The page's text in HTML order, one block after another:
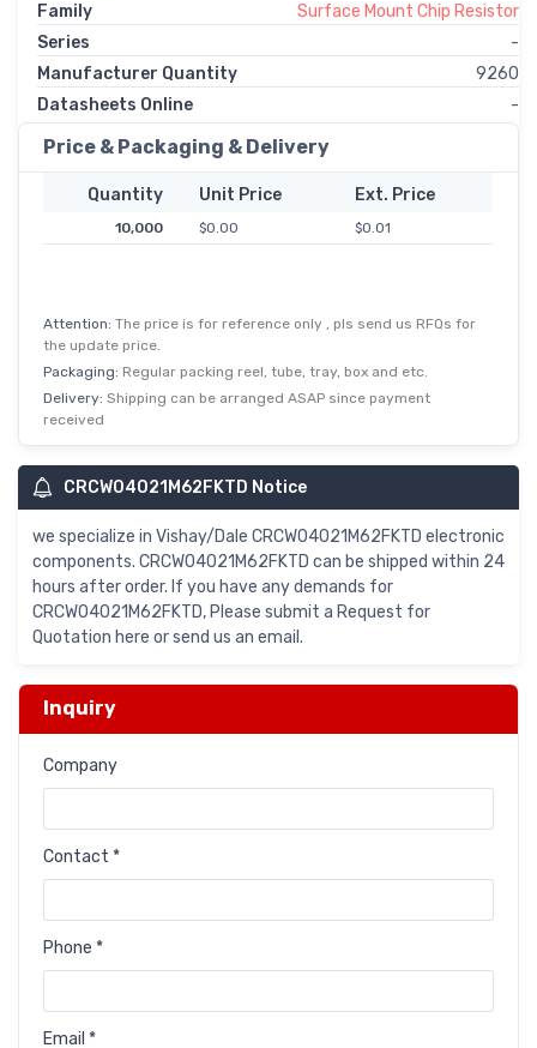
Family
Surface Mount Chip Resistor
Series
-
Manufacturer Quantity
9260
Datasheets Online
-
Price & Packaging & Delivery
Quantity Unit Price Ext. Price
10,000 $0.00 $0.01
Attention: The price is for reference only , pls send us RFQs for
the update price.
Packaging: Regular packing reel, tube, tray, box and etc.
Delivery: Shipping can be arranged ASAP since payment
received
CRCW04021M62FKTD Notice
we specialize in Vishay/Dale CRCW04021M62FKTD electronic
components. CRCW04021M62FKTD can be shipped within 24
hours after order. If you have any demands for
CRCW04021M62FKTD, Please submit a Request for
Quotation here or send us an email.
Inquiry
Company
Contact *
Phone *
Email *